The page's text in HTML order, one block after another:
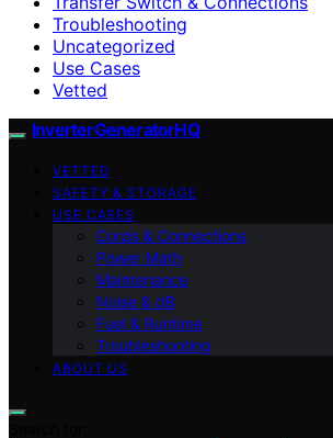
Troubleshooting
Uncategorized
Use Cases
Vetted
InverterGeneratorHQ
VETTED
SAFETY & STORAGE
USE CASES
Cords & Connections
Power Math
Maintenance
Noise & dB
Fuel & Runtime
Troubleshooting
ABOUT US